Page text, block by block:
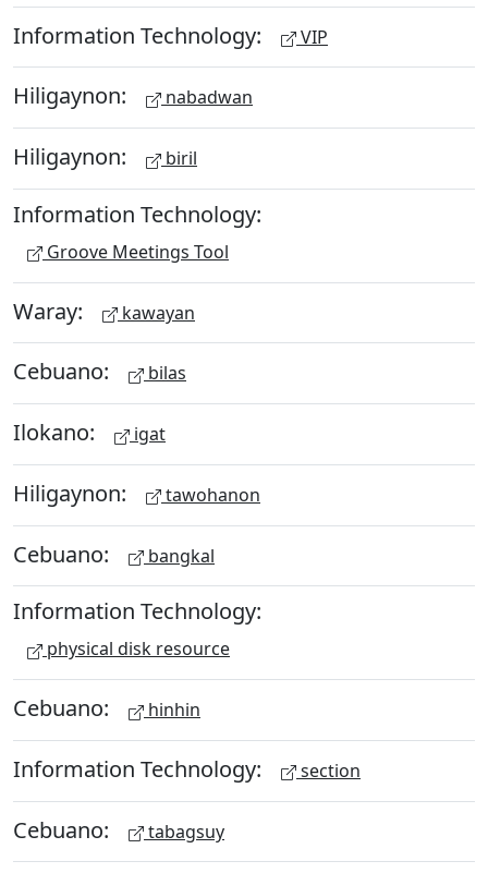
Information Technology: VIP
Hiligaynon: nabadwan
Hiligaynon: biril
Information Technology:
Groove Meetings Tool
Waray: kawayan
Cebuano: bilas
Ilokano: igat
Hiligaynon: tawohanon
Cebuano: bangkal
Information Technology:
physical disk resource
Cebuano: hinhin
Information Technology: section
Cebuano: tabagsuy